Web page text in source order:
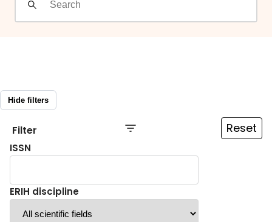
Hide filters
Filter Reset
ISSN
ERIH discipline